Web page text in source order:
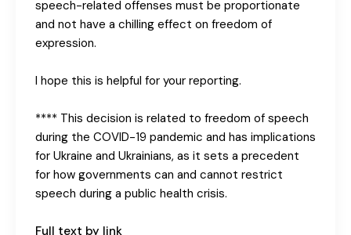
speech-related offenses must be proportionate
and not have a chilling effect on freedom of
expression.
I hope this is helpful for your reporting.
**** This decision is related to freedom of speech
during the COVID-19 pandemic and has implications
for Ukraine and Ukrainians, as it sets a precedent
for how governments can and cannot restrict
speech during a public health crisis.
Full text by link